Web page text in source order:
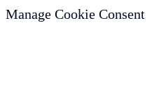
Manage Cookie Consent